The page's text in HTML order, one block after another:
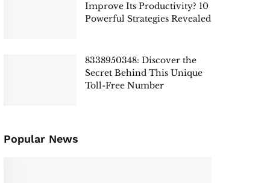
Improve Its Productivity? 10
Powerful Strategies Revealed
8338950348: Discover the
Secret Behind This Unique
Toll-Free Number
Popular News